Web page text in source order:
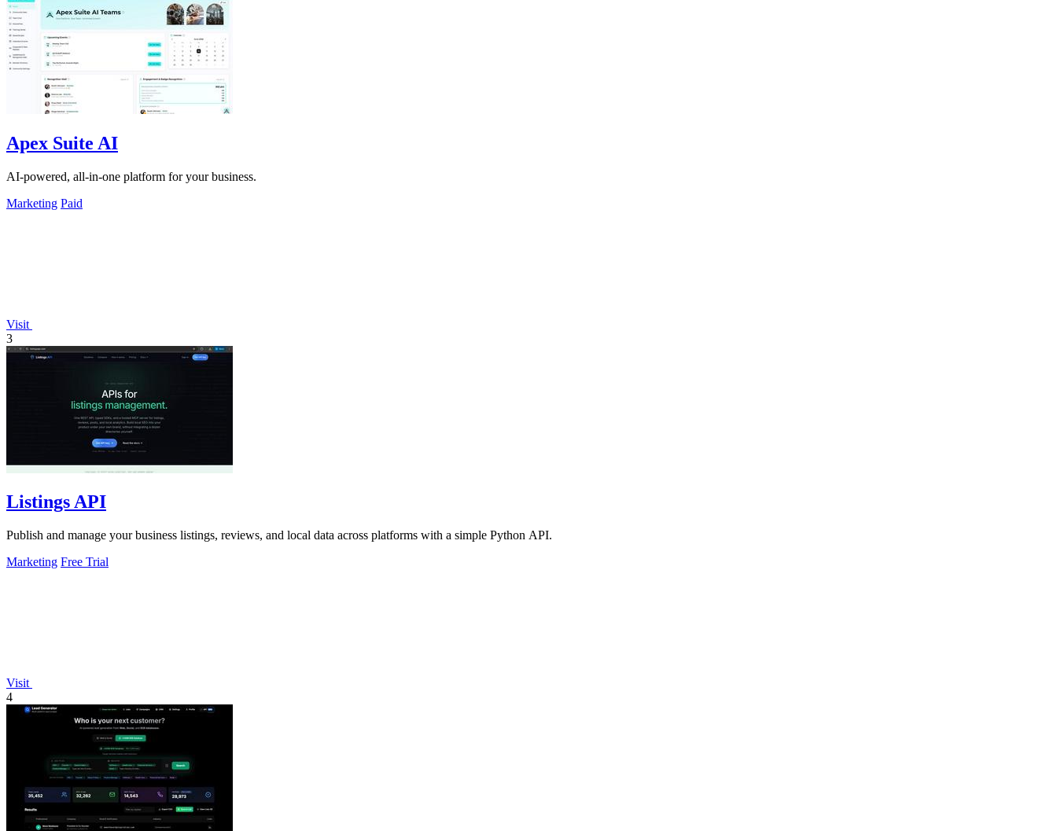
Apex Suite AI
AI-powered, all-in-one platform for your business.
Marketing Paid
Visit
3
Listings API
Publish and manage your business listings, reviews, and local data across platforms with a simple Python API.
Marketing Free Trial
Visit
4